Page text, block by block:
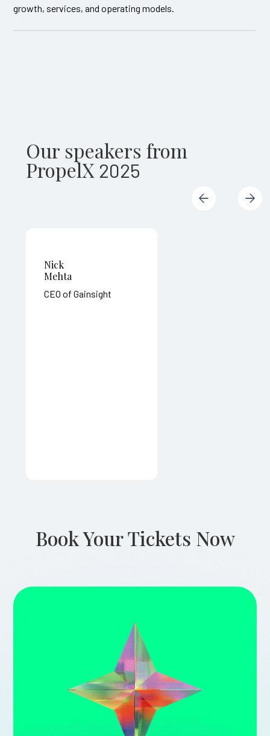
growth, services, and operating models.
Our speakers from
PropelX 2025
Nick
Mehta
CEO of Gainsight
Book Your Tickets Now